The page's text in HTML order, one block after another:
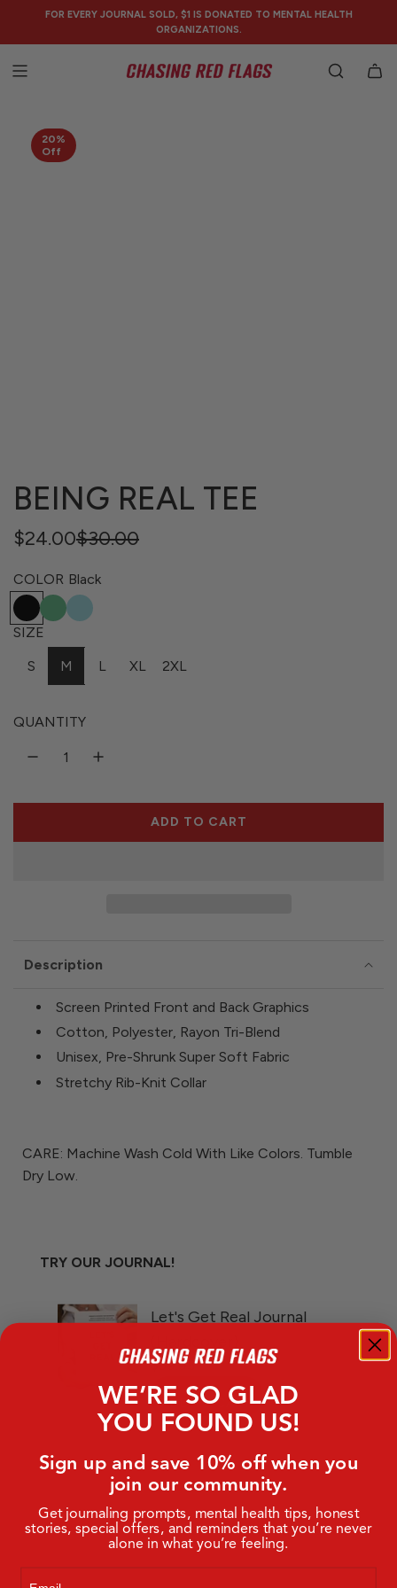
CONTENT
FOR EVERY JOURNAL SOLD, $1 IS DONATED TO MENTAL HEALTH
ORGANIZATIONS.
20%
Off
BEING REAL TEE
Regular
price
$24.00
Sale
price
$30.00
COLOR Black
l
c
n
v
r
a
h
i
e
SIZE
S
M L XL 2XL
QUANTITY
ADD TO CART
L
.
Description
Screen Printed Front and Back Graphics
Cotton, Polyester, Rayon Tri-Blend
Unisex, Pre-Shrunk Super Soft Fabric
Stretchy Rib-Knit Collar
CARE: Machine Wash Cold With Like Colors. Tumble
Dry Low.
TRY OUR JOURNAL!
WE’RE SO GLAD
YOU FOUND US!
Sign up and save 10% off when you
join our community.
Get journaling prompts, mental health tips, honest
stories, special offers, and reminders that you’re never
alone in what you’re feeling.